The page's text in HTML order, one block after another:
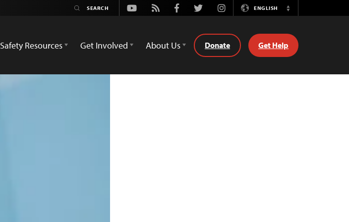
Youtube
Rss FacebookTwitterInstagramENGLISH
Switch
Safety Resources Get Involved About Us Donate Get Help